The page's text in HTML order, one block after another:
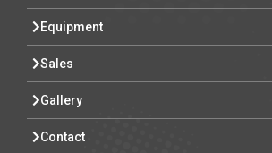
Equipment
Sales
Gallery
Contact